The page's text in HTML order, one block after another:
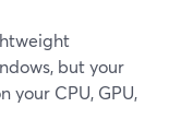
but your
your CPU, GPU,